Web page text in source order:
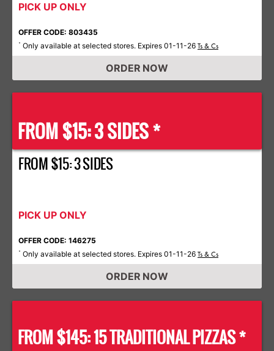
PICK UP ONLY
OFFER CODE: 803435
* Only available at selected stores. Expires 01-11-26 Ts & Cs
ORDER NOW
FROM $15: 3 SIDES *
FROM $15: 3 SIDES
PICK UP ONLY
OFFER CODE: 146275
* Only available at selected stores. Expires 01-11-26 Ts & Cs
ORDER NOW
FROM $145: 15 TRADITIONAL PIZZAS *